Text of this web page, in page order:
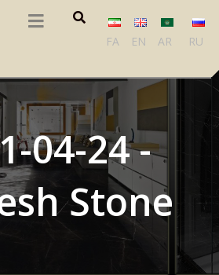
FA EN AR RU
04-24 -
Stone